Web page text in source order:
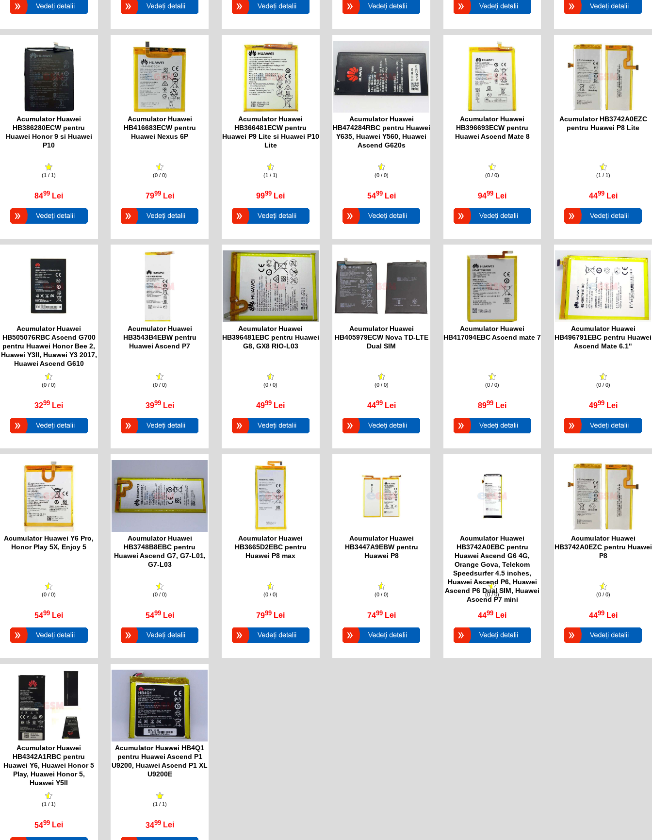
Acumulator Huawei
HB386280ECW pentru
Huawei Honor 9 si Huawei
P10
(1 / 1)
8499 Lei
Acumulator Huawei
HB416683ECW pentru
Huawei Nexus 6P
(0 / 0)
7999 Lei
Acumulator Huawei
HB366481ECW pentru
Huawei P9 Lite si Huawei P10
Lite
(1 / 1)
9999 Lei
Acumulator Huawei
HB474284RBC pentru Huawei
Y635, Huawei Y560, Huawei
Ascend G620s
(0 / 0)
5499 Lei
Acumulator Huawei
HB396693ECW pentru
Huawei Ascend Mate 8
(0 / 0)
9499 Lei
Acumulator HB3742A0EZC
pentru Huawei P8 Lite
(1 / 1)
4499 Lei
Acumulator Huawei
HB505076RBC Ascend G700
pentru Huawei Honor Bee 2,
Huawei Y3II, Huawei Y3 2017,
Huawei Ascend G610
(0 / 0)
3299 Lei
Acumulator Huawei
HB3543B4EBW pentru
Huawei Ascend P7
(0 / 0)
3999 Lei
Acumulator Huawei
HB396481EBC pentru Huawei
G8, GX8 RIO-L03
(0 / 0)
4999 Lei
Acumulator Huawei
HB405979ECW Nova TD-LTE
Dual SIM
(0 / 0)
4499 Lei
Acumulator Huawei
HB417094EBC Ascend mate 7
(0 / 0)
8999 Lei
Acumulator Huawei
HB496791EBC pentru Huawei
Ascend Mate 6.1"
(0 / 0)
4999 Lei
Acumulator Huawei Y6 Pro,
Honor Play 5X, Enjoy 5
(0 / 0)
5499 Lei
Acumulator Huawei
HB3748B8EBC pentru
Huawei Ascend G7, G7-L01,
G7-L03
(0 / 0)
5499 Lei
Acumulator Huawei
HB3665D2EBC pentru
Huawei P8 max
(0 / 0)
7999 Lei
Acumulator Huawei
HB3447A9EBW pentru
Huawei P8
(0 / 0)
7499 Lei
Acumulator Huawei
HB3742A0EBC pentru
Huawei Ascend G6 4G,
Orange Gova, Telekom
Speedsurfer 4.5 inches,
Huawei Ascend P6, Huawei
Ascend P6 Dual SIM, Huawei
Ascend P7 mini
(0 / 0)
4499 Lei
Acumulator Huawei
HB3742A0EZC pentru Huawei
P8
(0 / 0)
4499 Lei
Acumulator Huawei
HB4342A1RBC pentru
Huawei Y6, Huawei Honor 5
Play, Huawei Honor 5,
Huawei Y5II
(1 / 1)
5499 Lei
Acumulator Huawei HB4Q1
pentru Huawei Ascend P1
U9200, Huawei Ascend P1 XL
U9200E
(1 / 1)
3499 Lei